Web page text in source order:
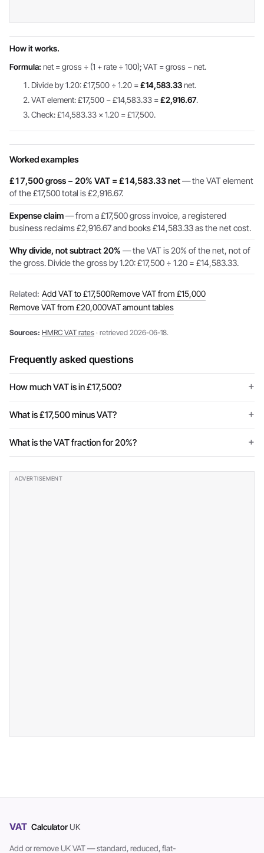
How it works.
Formula: net = gross ÷ (1 + rate ÷ 100); VAT = gross − net.
Divide by 1.20: £17,500 ÷ 1.20 =£14,583.33net.
VAT element: £17,500 − £14,583.33 =£2,916.67.
Check: £14,583.33 × 1.20 = £17,500.
Worked examples
£17,500 gross − 20% VAT = £14,583.33 net— the VAT element
of the £17,500 total is £2,916.67.
Expense claim— from a £17,500 gross invoice, a registered
business reclaims £2,916.67 and books £14,583.33 as the net cost.
Why divide, not subtract 20% — the VAT is 20% of the net, not of
the gross. Divide the gross by 1.20: £17,500 ÷ 1.20 = £14,583.33.
Related: Add VAT to £17,500Remove VAT from £15,000
Remove VAT from £20,000VAT amount tables
Sources: HMRC VAT rates · retrieved 2026-06-18.
Frequently asked questions
How much VAT is in £17,500?
What is £17,500 minus VAT?
What is the VAT fraction for 20%?
VAT Calculator UK
Add or remove UK VAT — standard, reduced, flat-